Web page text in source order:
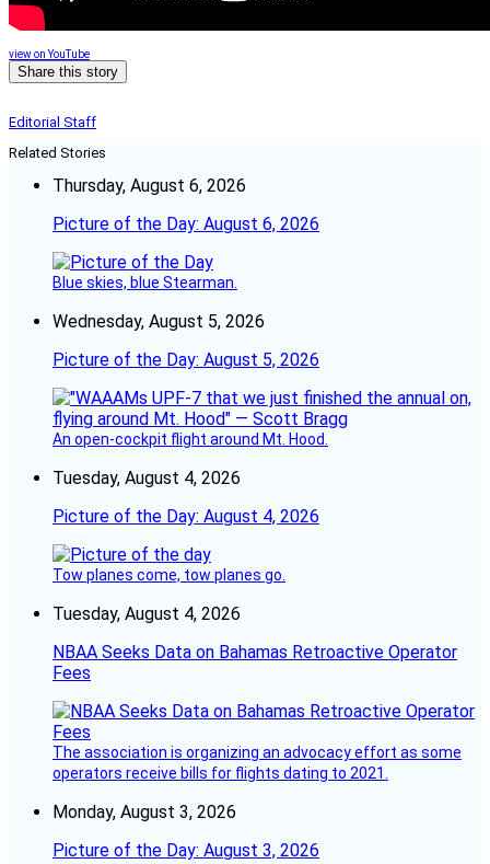
view on YouTube
Share this story
Editorial Staff
Related Stories
Thursday, August 6, 2026
Picture of the Day: August 6, 2026
Blue skies, blue Stearman.
Wednesday, August 5, 2026
Picture of the Day: August 5, 2026
An open-cockpit flight around Mt. Hood.
Tuesday, August 4, 2026
Picture of the Day: August 4, 2026
Tow planes come, tow planes go.
Tuesday, August 4, 2026
NBAA Seeks Data on Bahamas Retroactive Operator
Fees
The association is organizing an advocacy effort as some
operators receive bills for flights dating to 2021.
Monday, August 3, 2026
Picture of the Day: August 3, 2026